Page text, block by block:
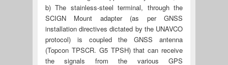
b) The stainless-steel terminal, through the
SCIGN Mount adapter (as per GNSS
installation directives dictated by the UNAVCO
protocol) is coupled the GNSS antenna
(Topcon TPSCR. G5 TPSH) that can receive
the signals from the various GPS